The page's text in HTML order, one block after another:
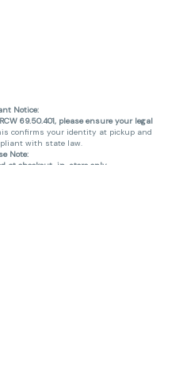
Notice:
69.50.401, please ensure your legal
confirms your identity at pickup and
with state law.
Note:
at checkout, in-store only.